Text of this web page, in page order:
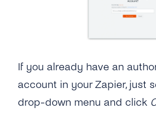
If you already have an
account in your Zapier, just
drop-down menu and click